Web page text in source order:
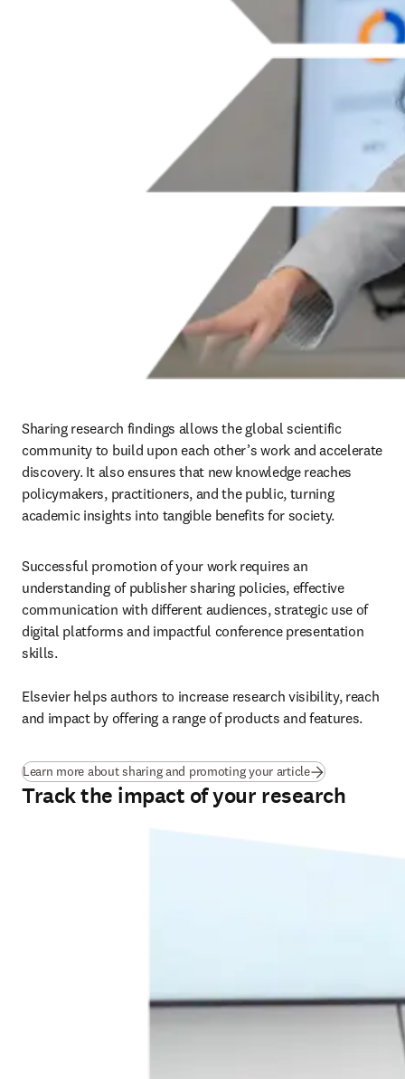
Sharing research findings allows the global scientific
community to build upon each other’s work and accelerate
discovery. It also ensures that new knowledge reaches
policymakers, practitioners, and the public, turning
academic insights into tangible benefits for society.
Successful promotion of your work requires an
understanding of publisher sharing policies, effective
communication with different audiences, strategic use of
digital platforms and impactful conference presentation
skills.
Elsevier helps authors to increase research visibility, reach
and impact by offering a range of products and features.
Learn more about sharing and promoting your article
Track the impact of your research